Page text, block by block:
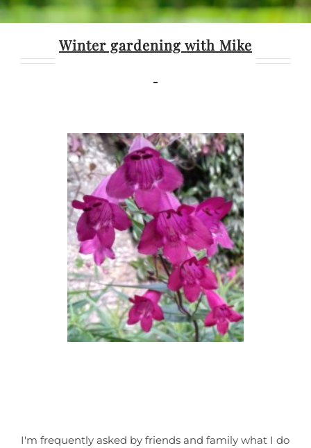
Winter gardening with Mike
I'm frequently asked by friends and family what I do